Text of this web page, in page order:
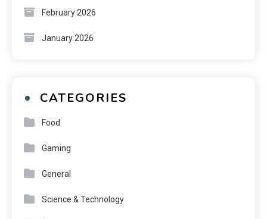
February 2026
January 2026
CATEGORIES
Food
Gaming
General
Science & Technology